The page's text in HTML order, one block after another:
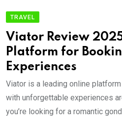
TRAVEL
Viator Review
Platform for
Experiences
Viator is a leading online
with unforgettable experiences
you’re looking for a romantic